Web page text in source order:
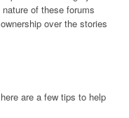
of these forums
over the stories
are a few tips to help